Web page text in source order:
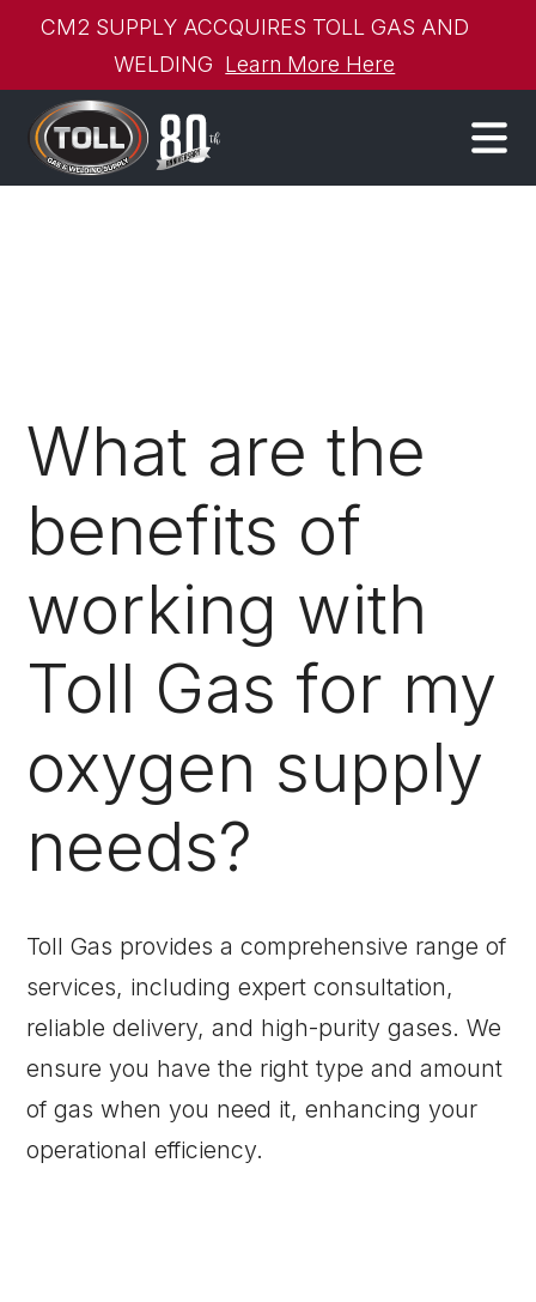
CM2 SUPPLY ACCQUIRES TOLL GAS AND
WELDING Learn More Here
What are the
benefits of
working with
Toll Gas for my
oxygen supply
needs?
Toll Gas provides a comprehensive range of
services, including expert consultation,
reliable delivery, and high-purity gases. We
ensure you have the right type and amount
of gas when you need it, enhancing your
operational efficiency.